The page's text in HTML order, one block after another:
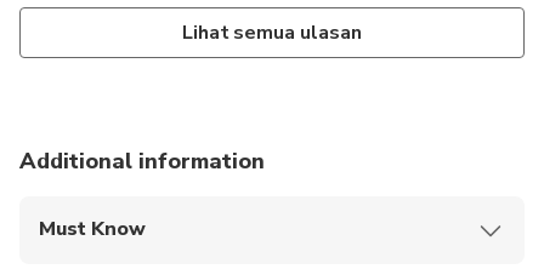
Lihat semua ulasan
Additional information
Must Know